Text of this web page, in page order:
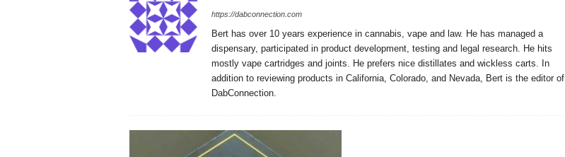
https://dabconnection.com
Bert has over 10 years experience in cannabis, vape and law. He has managed a
dispensary, participated in product development, testing and legal research. He hits
mostly vape cartridges and joints. He prefers nice distillates and wickless carts. In
addition to reviewing products in California, Colorado, and Nevada, Bert is the editor of
DabConnection.